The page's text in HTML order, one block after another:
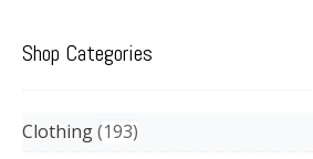
Shop Categories
Clothing 193